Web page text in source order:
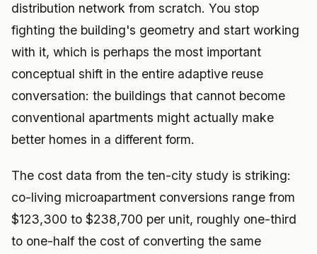
distribution network from scratch. You stop
fighting the building's geometry and start working
with it, which is perhaps the most important
conceptual shift in the entire adaptive reuse
conversation: the buildings that cannot become
conventional apartments might actually make
better homes in a different form.
The cost data from the ten-city study is striking:
co-living microapartment conversions range from
$123,300 to $238,700 per unit, roughly one-third
to one-half the cost of converting the same